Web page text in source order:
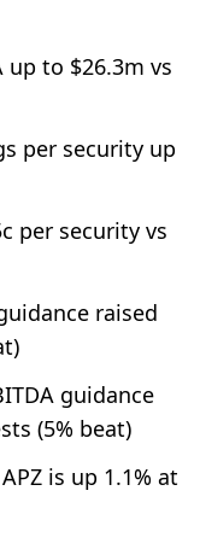
up to $26.3m vs
per security up
per security vs
raised
guidance
(5% beat)
is up 1.1% at